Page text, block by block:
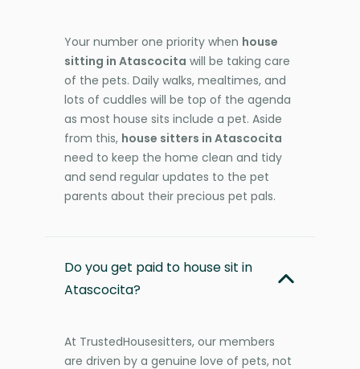
Your number one priority when house
sitting in Atascocita will be taking care
of the pets. Daily walks, mealtimes, and
lots of cuddles will be top of the agenda
as most house sits include a pet. Aside
from this, house sitters in Atascocita
need to keep the home clean and tidy
and send regular updates to the pet
parents about their precious pet pals.
Do you get paid to house sit in
Atascocita?
At TrustedHousesitters, our members
are driven by a genuine love of pets, not